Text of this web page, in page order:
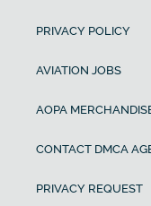
PRIVACY POLICY
AVIATION JOBS
AOPA
CONTACT DMCA
PRIVACY REQUEST